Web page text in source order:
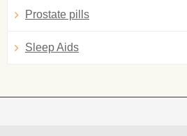
Prostate pills
Sleep Aids